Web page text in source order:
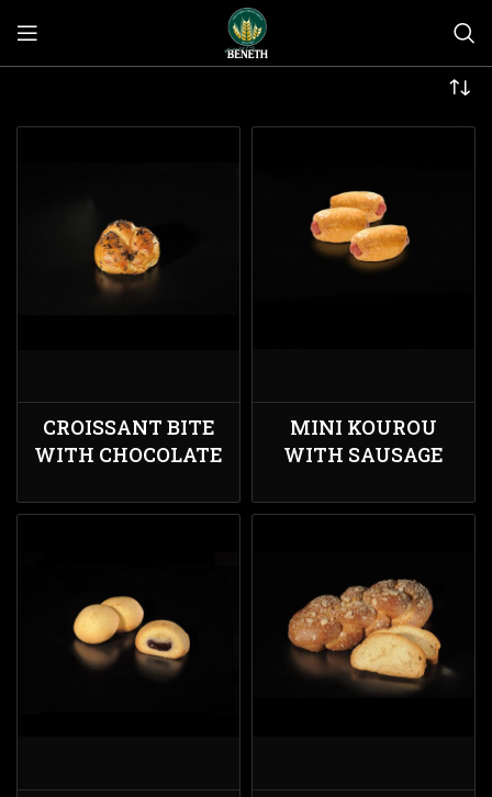
CROISSANT BITE
WITH CHOCOLATE
MINI KOUROU
WITH SAUSAGE